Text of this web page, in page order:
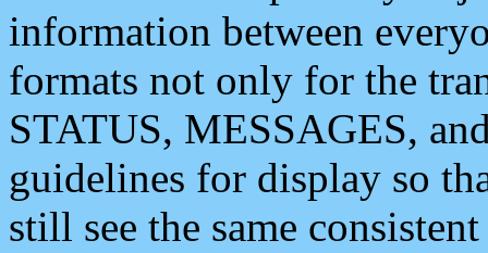
information between
formats not only for the
STATUS, MESSAGES,
guidelines for display so
still see the same